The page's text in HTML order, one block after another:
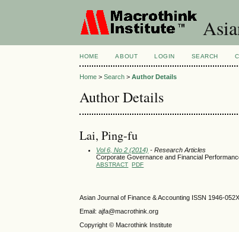
HOME ABOUT LOGIN SEARCH
Home >Search >Author Details
Author Details
Lai, Ping-fu
Vol 6, No 2 (2014) - Research Articles
Corporate Governance and Financial
ABSTRACT PDF
Asian Journal of Finance & Accounting ISSN 1946-052X
Email: ajfa@macrothink.org
Copyright © Macrothink Institute